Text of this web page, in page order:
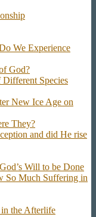
We Experience
God?
Species
New Ice Age on
They?
and did He rise
Will to be Done
So Much Suffering in
the Afterlife